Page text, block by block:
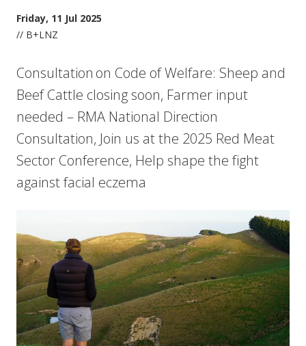
Friday, 11 Jul 2025
// B+LNZ
Consultation on Code of Welfare: Sheep and
Beef Cattle closing soon, Farmer input
needed – RMA National Direction
Consultation, Join us at the 2025 Red Meat
Sector Conference, Help shape the fight
against facial eczema